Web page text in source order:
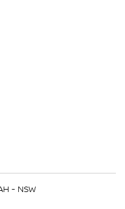
- NSW